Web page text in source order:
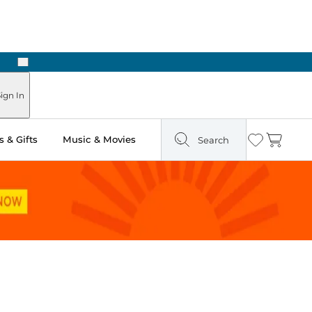
Next
In
& Gifts Music & Movies Search Wishlist
Cart